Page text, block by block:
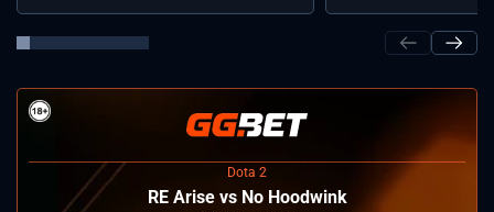
Dota 2
RE Arise vs No Hoodwink